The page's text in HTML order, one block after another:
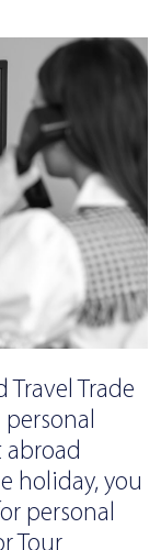
Trade
abroad
holiday, you
personal
Tour